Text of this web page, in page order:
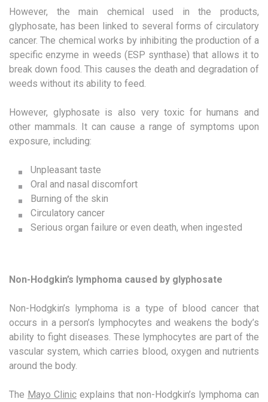
However, the main chemical used in the products,
glyphosate, has been linked to several forms of circulatory
cancer. The chemical works by inhibiting the production of a
specific enzyme in weeds (ESP synthase) that allows it to
break down food. This causes the death and degradation of
weeds without its ability to feed.
However, glyphosate is also very toxic for humans and
other mammals. It can cause a range of symptoms upon
exposure, including:
Unpleasant taste
Oral and nasal discomfort
Burning of the skin
Circulatory cancer
Serious organ failure or even death, when ingested
Non-Hodgkin’s lymphoma caused by glyphosate
Non-Hodgkin’s lymphoma is a type of blood cancer that
occurs in a person’s lymphocytes and weakens the body’s
ability to fight diseases. These lymphocytes are part of the
vascular system, which carries blood, oxygen and nutrients
around the body.
The Mayo Clinic explains that non-Hodgkin’s lymphoma can